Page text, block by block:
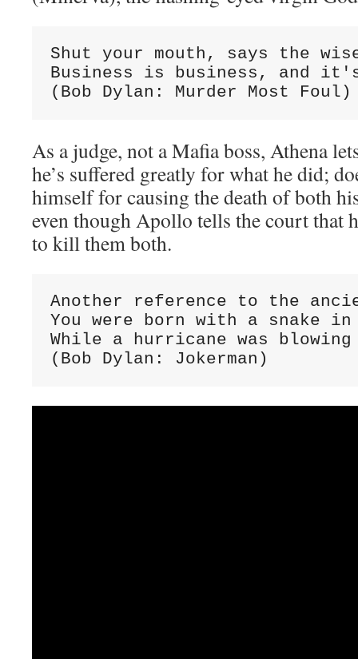
Shut your mouth, says the
Business is business, and
(Bob Dylan: Murder Most Foul)
As a judge, not a Mafia boss, Athena
he’s suffered greatly for what he did;
himself for causing the death of both
even though Apollo tells the court that
to kill them both.
Another reference to the
You were born with a snake
While a hurricane was blowing
(Bob Dylan: Jokerman)